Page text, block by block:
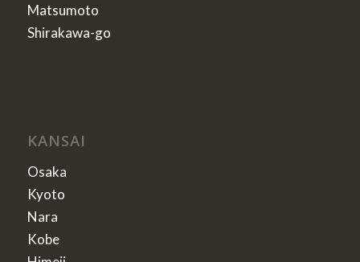
Matsumoto
Shirakawa-go
KANSAI
Osaka
Kyoto
Nara
Kobe